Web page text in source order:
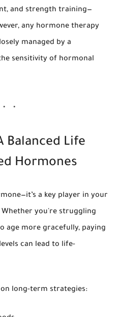
and strength training—
any hormone therapy
managed by a
sensitivity of hormonal
Balanced Life
Hormones
a key player in your
you're struggling
age more gracefully, paying
can lead to life-
long-term strategies: